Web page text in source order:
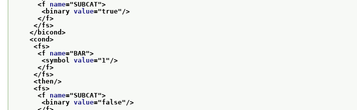
<f name="SUBCAT">
<binary value="true"/>
</f>
</fs>
</bicond>
<cond>
<fs>
<f name="BAR">
<symbol value="1 "/>
</f>
</fs>
<then/>
<fs>
<f name="SUBCAT">
<binary value="false"/>